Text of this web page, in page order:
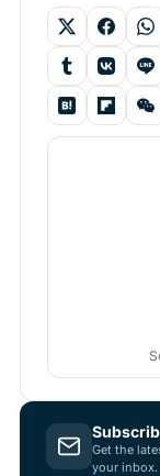
Get the
your inbox.